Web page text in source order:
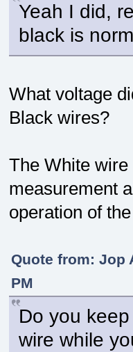
Yeah I did,
black is
What voltage
Black wires?
The White
measurement
operation of
Quote from: Jop
PM
Do you
wire while